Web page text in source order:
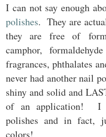
I can not say enough
polishes. They are
they are free of
camphor,
fragrances, phthalates
never had another nail
shiny and solid and
of an application! I
polishes and in fact,
colors!